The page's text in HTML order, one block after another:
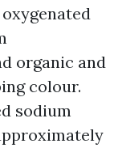
organic and
colour.
sodium